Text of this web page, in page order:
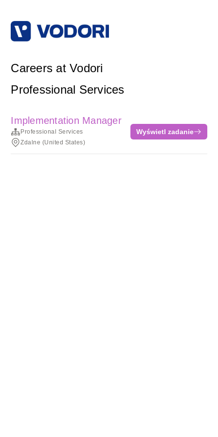
Careers at Vodori
Professional Services
Implementation Manager
Professional Services
Zdalne (United States)
Wyświetl zadanie